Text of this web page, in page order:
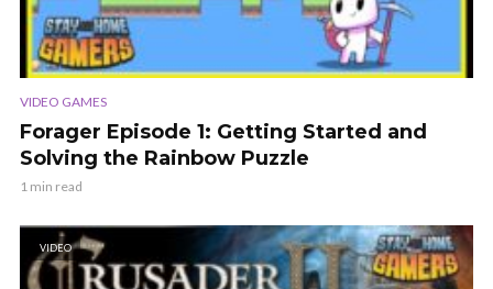
VIDEO GAMES
Forager Episode 1: Getting Started and
Solving the Rainbow Puzzle
1 min read
VIDEO